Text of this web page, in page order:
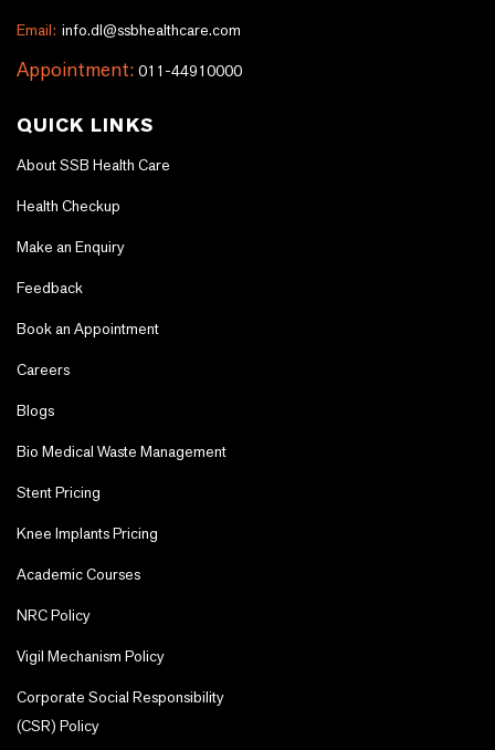
Email: info.dl@ssbhealthcare.com
Appointment: 011-44910000
QUICK LINKS
About SSB Health Care
Health Checkup
Make an Enquiry
Feedback
Book an Appointment
Careers
Blogs
Bio Medical Waste Management
Stent Pricing
Knee Implants Pricing
Academic Courses
NRC Policy
Vigil Mechanism Policy
Corporate Social Responsibility
(CSR) Policy